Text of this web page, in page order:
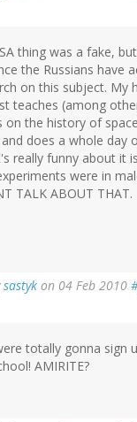
thing was a fake,
the Russians have
on this subject. My
teaches (among
on the history of
does a whole day
really funny about it
were in
TALK ABOUT THAT.
sastyk on 04 Feb 2010
totally gonna sign
AMIRITE?